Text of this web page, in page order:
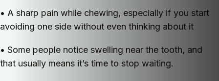
• A sharp pain while chewing, especially if you start
avoiding one side without even thinking about it
• Some people notice swelling near the tooth, and
that usually means it’s time to stop waiting.